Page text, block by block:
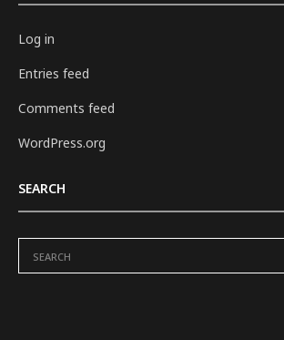
Log in
Entries feed
Comments feed
WordPress.org
SEARCH